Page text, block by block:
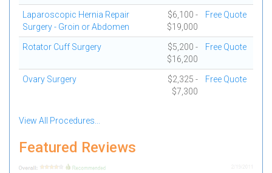
Laparoscopic Hernia Repair
Surgery - Groin or Abdomen
$6,100 -
$19,000
Free Quote
Rotator Cuff Surgery
$5,200 -
$16,200
Free Quote
Ovary Surgery
$2,325 -
$7,300
Free Quote
View All Procedures...
Featured Reviews